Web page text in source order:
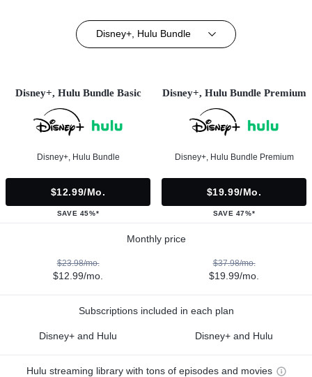
Disney+, Hulu Bundle
Disney+, Hulu Bundle Basic
Disney+, Hulu Bundle
$12.99/mo.
SAVE 45%*
Disney+, Hulu Bundle Premium
Disney+, Hulu Bundle Premium
$19.99/mo.
SAVE 47%*
Monthly price
$23.98/mo.
$12.99/mo.
$37.98/mo.
$19.99/mo.
Subscriptions included in each plan
Disney+ and Hulu Disney+ and Hulu
Hulu streaming library with tons of episodes and movies